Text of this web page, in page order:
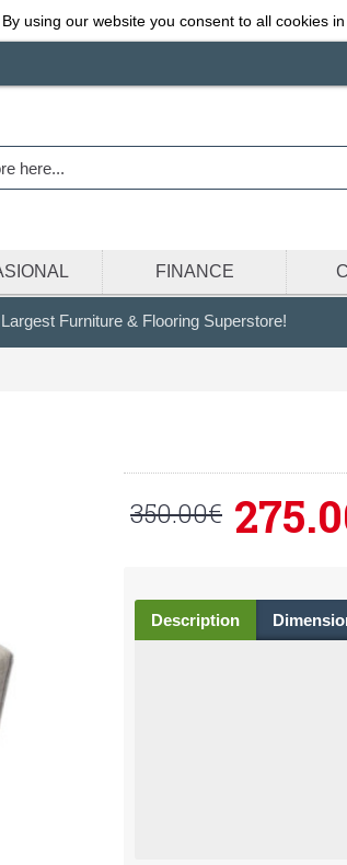
using our website you consent to all cookies
FINANCE
Furniture & Flooring Superstore!
350.00€
Description